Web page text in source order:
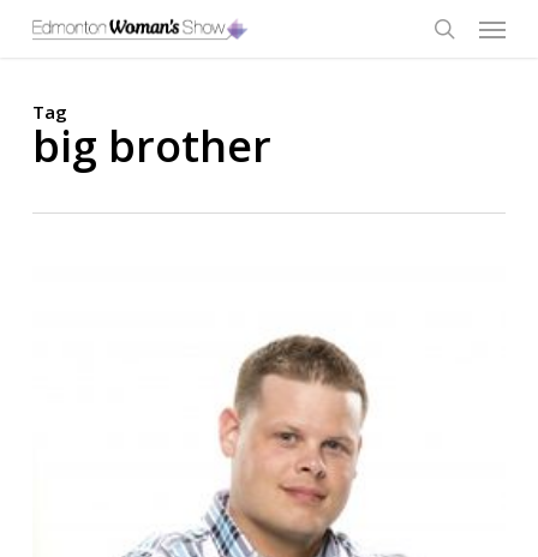
main
Menu
Tag
big brother